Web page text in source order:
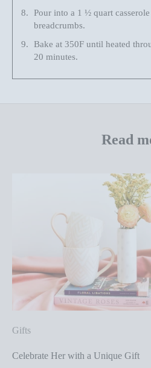
Pour into a 1 ½ quart
breadcrumbs.
Bake at 350F until heated
20 minutes.
Read
Gifts
Celebrate Her with a Unique Gift